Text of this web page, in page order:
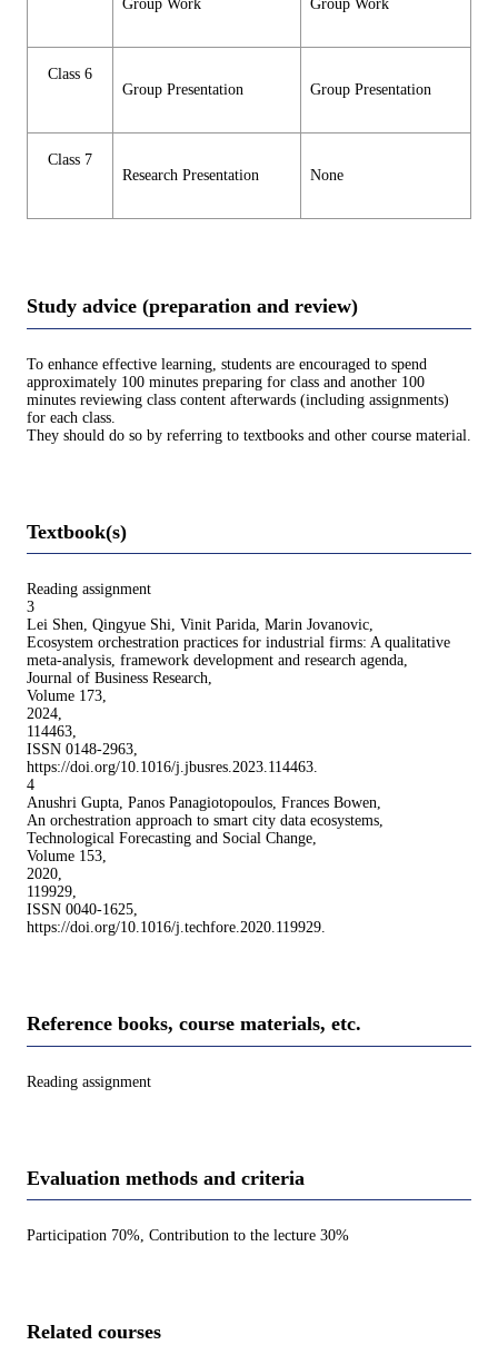
Group Work Group Work
Class 6
Group Presentation
Group Presentation
Class 7
Research Presentation
None
Study advice (preparation and review)
To enhance effective learning, students are encouraged to spend
approximately 100 minutes preparing for class and another 100
minutes reviewing class content afterwards (including assignments)
for each class.
They should do so by referring to textbooks and other course material.
Textbook(s)
Reading assignment
3
Lei Shen, Qingyue Shi, Vinit Parida, Marin Jovanovic,
Ecosystem orchestration practices for industrial firms: A qualitative
meta-analysis, framework development and research agenda,
Journal of Business Research,
Volume 173,
2024,
114463,
ISSN 0148-2963,
https://doi.org/10.1016/j.jbusres.2023.114463.
4
Anushri Gupta, Panos Panagiotopoulos, Frances Bowen,
An orchestration approach to smart city data ecosystems,
Technological Forecasting and Social Change,
Volume 153,
2020,
119929,
ISSN 0040-1625,
https://doi.org/10.1016/j.techfore.2020.119929.
Reference books, course materials, etc.
Reading assignment
Evaluation methods and criteria
Participation 70%, Contribution to the lecture 30%
Related courses